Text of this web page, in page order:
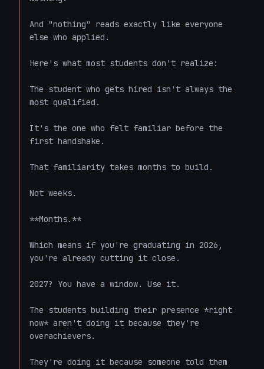
And "nothing" reads exactly like everyone
else who applied.
Here's what most students don't realize:
The student who gets hired isn't always the
most qualified.
It's the one who felt familiar before the
first handshake.
That familiarity takes months to build.
Not weeks.
**Months.**
Which means if you're graduating in 2026,
you're already cutting it close.
2027? You have a window. Use it.
The students building their presence *right
now* aren't doing it because they're
overachievers.
They're doing it because someone told them